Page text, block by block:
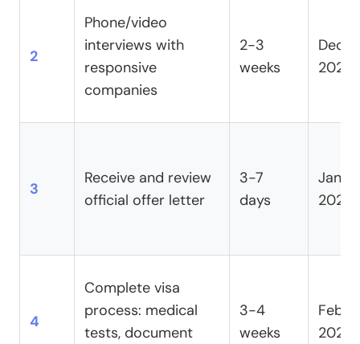
2
Phone/video
interviews with
responsive
companies
2-3
weeks
2024
3
Receive and review
official offer letter
3-7
days
2025
4
Complete visa
process: medical
tests, document
3-4
weeks
2025